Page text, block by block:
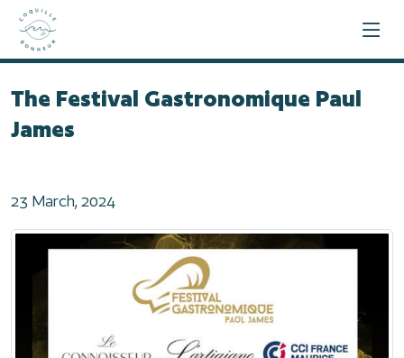
Home
The Festival Gastronomique Paul James
The Festival Gastronomique Paul
James
23 March, 2024